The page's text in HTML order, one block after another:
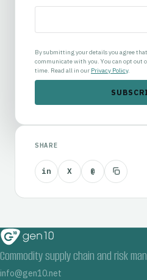
By submitting your details you agree
communicate with you. You can opt out
time. Read all in our Privacy Policy.
SHARE
in X @
Commodity supply chain and risk
info@gen10.net